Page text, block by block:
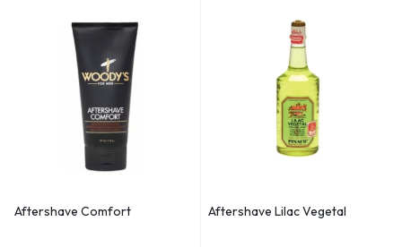
Aftershave Comfort Aftershave Lilac Vegetal